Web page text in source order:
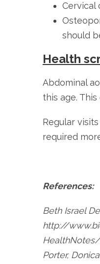
Cervical
should
Health
Abdominal
this age.
Regular
required
References:
Beth Israel
http://
HealthNotes/
Porter,